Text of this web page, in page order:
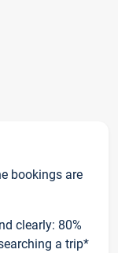
bookings are
clearly: 80%
a trip*